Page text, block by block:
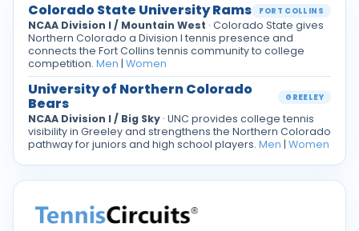
Colorado State University Rams FORT COLLINS
NCAA Division I / Mountain West · Colorado State gives
Northern Colorado a Division I tennis presence and
connects the Fort Collins tennis community to college
competition. Men | Women
University of Northern Colorado
Bears GREELEY
NCAA Division I / Big Sky · UNC provides college tennis
visibility in Greeley and strengthens the Northern Colorado
pathway for juniors and high school players. Men | Women